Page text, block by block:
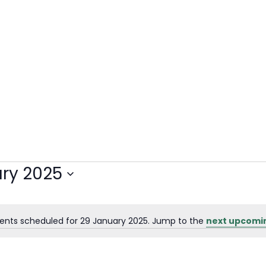
Notice
scheduled for 29 January 2025. Jump to the next
2025